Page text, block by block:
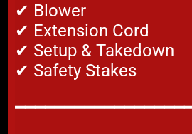
✔ Blower
✔ Extension Cord
✔ Setup & Takedown
✔ Safety Stakes